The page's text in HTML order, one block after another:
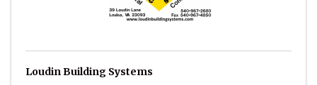
Loudin Building Systems